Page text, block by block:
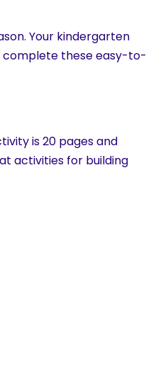
Your kindergarten
complete these easy-to-
is 20 pages and
activities for building